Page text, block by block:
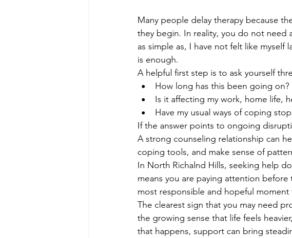
Many people delay therapy because
they begin. In reality, you do not need
as simple as, I have not felt like
is enough.
A helpful first step is to ask yourself
How long has this been going on?
Is it affecting my work, home life,
Have my usual ways of coping
If the answer points to ongoing
A strong counseling relationship can
coping tools, and make sense of
In North Richalnd Hills, seeking help
means you are paying attention
most responsible and hopeful moment
The clearest sign that you may need
the growing sense that life feels
that happens, support can bring